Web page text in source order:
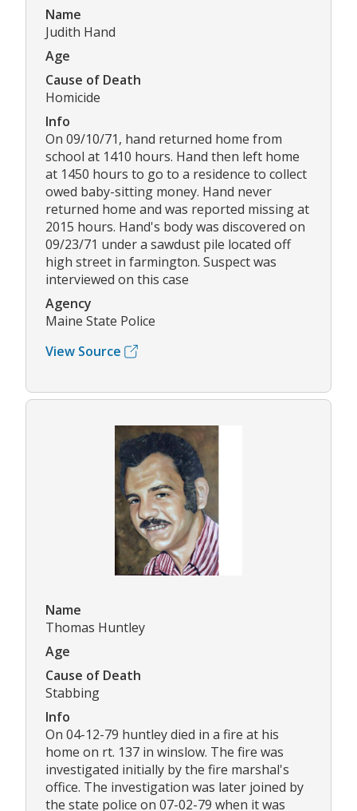
Name
Judith Hand
Age
Cause of Death
Homicide
Info
On 09/10/71, hand returned home from
school at 1410 hours. Hand then left home
at 1450 hours to go to a residence to collect
owed baby-sitting money. Hand never
returned home and was reported missing at
2015 hours. Hand's body was discovered on
09/23/71 under a sawdust pile located off
high street in farmington. Suspect was
interviewed on this case
Agency
Maine State Police
View Source
Name
Thomas Huntley
Age
Cause of Death
Stabbing
Info
On 04-12-79 huntley died in a fire at his
home on rt. 137 in winslow. The fire was
investigated initially by the fire marshal's
office. The investigation was later joined by
the state police on 07-02-79 when it was